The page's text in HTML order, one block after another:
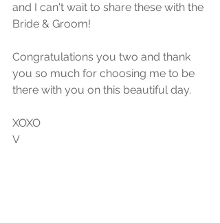
and I can't wait to share these with the
Bride & Groom!
Congratulations you two and thank
you so much for choosing me to be
there with you on this beautiful day.
XOXO
V